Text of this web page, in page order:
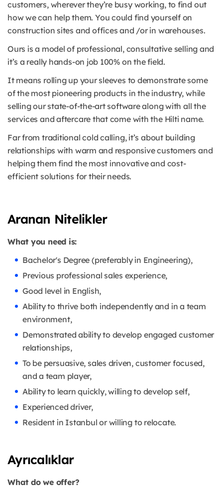
customers, wherever they’re busy working, to find out
how we can help them. You could find yourself on
construction sites and offices and /or in warehouses.
Ours is a model of professional, consultative selling and
it’s a really hands-on job 100% on the field.
It means rolling up your sleeves to demonstrate some
of the most pioneering products in the industry, while
selling our state-of-the-art software along with all the
services and aftercare that come with the Hilti name.
Far from traditional cold calling, it’s about building
relationships with warm and responsive customers and
helping them find the most innovative and cost-
efficient solutions for their needs.
Aranan Nitelikler
What you need is:
Bachelor's Degree (preferably in Engineering),
Previous professional sales experience,
Good level in English,
Ability to thrive both independently and in a team
environment,
Demonstrated ability to develop engaged customer
relationships,
To be persuasive, sales driven, customer focused,
and a team player,
Ability to learn quickly, willing to develop self,
Experienced driver,
Resident in Istanbul or willing to relocate.
Ayrıcalıklar
What do we offer?